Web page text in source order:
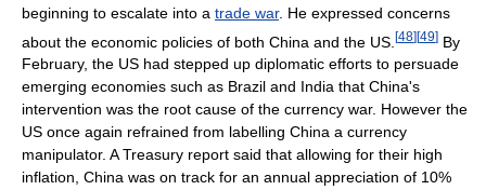
beginning to escalate into a trade war. He expressed concerns
about the economic policies of both China and the US. [48][49] By
February, the US had stepped up diplomatic efforts to persuade
emerging economies such as Brazil and India that China's
intervention was the root cause of the currency war. However the
US once again refrained from labelling China a currency
manipulator. A Treasury report said that allowing for their high
inflation, China was on track for an annual appreciation of 10%